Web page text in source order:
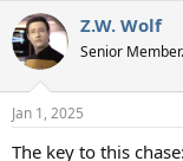
c
t
i
s
Z.W. Wolf
Senior Member.
Jan 1, 2025
The key to this